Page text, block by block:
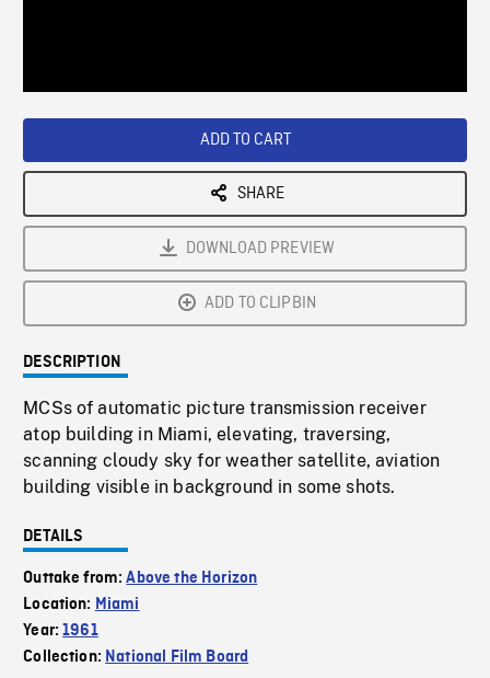
ADD TO CART
SHARE
DOWNLOAD PREVIEW
ADD TO CLIPBIN
DESCRIPTION
MCSs of automatic picture transmission receiver
atop building in Miami, elevating, traversing,
scanning cloudy sky for weather satellite, aviation
building visible in background in some shots.
DETAILS
Outtake from:Above the Horizon
Location: Miami
Year:1961
Collection: National Film Board